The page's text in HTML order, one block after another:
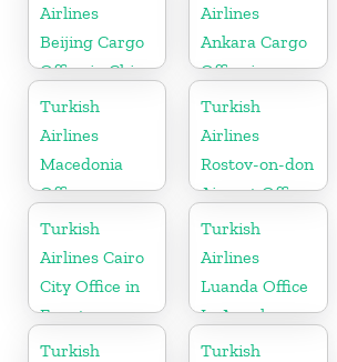
Airlines
Beijing Cargo
Office in China
Airlines
Ankara Cargo
Office in
Turkey
Turkish
Airlines
Macedonia
Office
Turkish
Airlines
Rostov-on-don
Airport Office
in Russia
Turkish
Airlines Cairo
City Office in
Egypt
Turkish
Airlines
Luanda Office
In Angola
Turkish
Turkish